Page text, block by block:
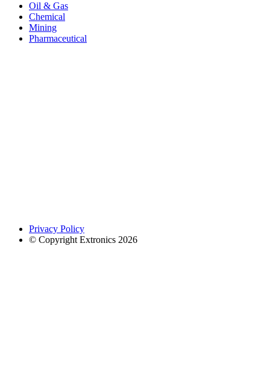
Oil & Gas
Chemical
Mining
Pharmaceutical
Privacy Policy
© Copyright Extronics 2026